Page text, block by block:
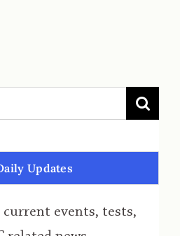
Updates
events, tests,